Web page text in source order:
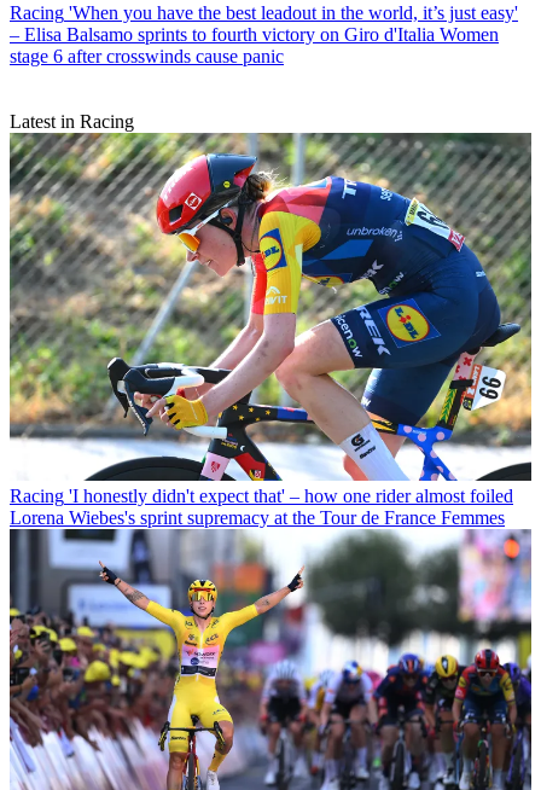
Racing 'When you have the best leadout in the world, it’s just easy'
– Elisa Balsamo sprints to fourth victory on Giro d'Italia Women
stage 6 after crosswinds cause panic
Latest in Racing
Racing 'I honestly didn't expect that' – how one rider almost foiled
Lorena Wiebes's sprint supremacy at the Tour de France Femmes